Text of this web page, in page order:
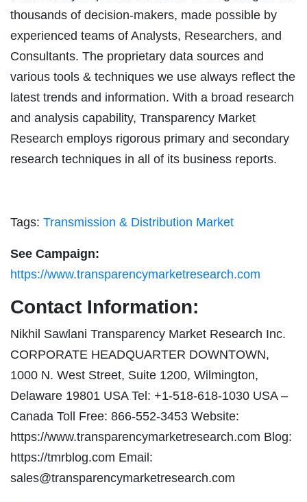
thousands of decision-makers, made possible by
experienced teams of Analysts, Researchers, and
Consultants. The proprietary data sources and
various tools & techniques we use always reflect the
latest trends and information. With a broad research
and analysis capability, Transparency Market
Research employs rigorous primary and secondary
research techniques in all of its business reports.
Tags: Transmission & Distribution Market
See Campaign:
https://www.transparencymarketresearch.com
Contact Information:
Nikhil Sawlani Transparency Market Research Inc.
CORPORATE HEADQUARTER DOWNTOWN,
1000 N. West Street, Suite 1200, Wilmington,
Delaware 19801 USA Tel: +1-518-618-1030 USA –
Canada Toll Free: 866-552-3453 Website:
https://www.transparencymarketresearch.com Blog:
https://tmrblog.com Email:
sales@transparencymarketresearch.com